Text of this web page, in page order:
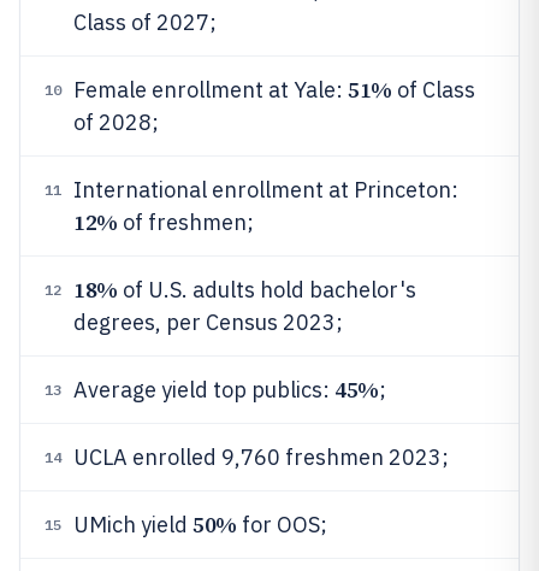
Class of 2027;
10 Female enrollment at Yale: 51% of Class
of 2028;
11 International enrollment at Princeton:
12% of freshmen;
12 18% of U.S. adults hold bachelor's
degrees, per Census 2023;
13 Average yield top publics: 45%;
14 UCLA enrolled 9,760 freshmen 2023;
15 UMich yield 50% for OOS;